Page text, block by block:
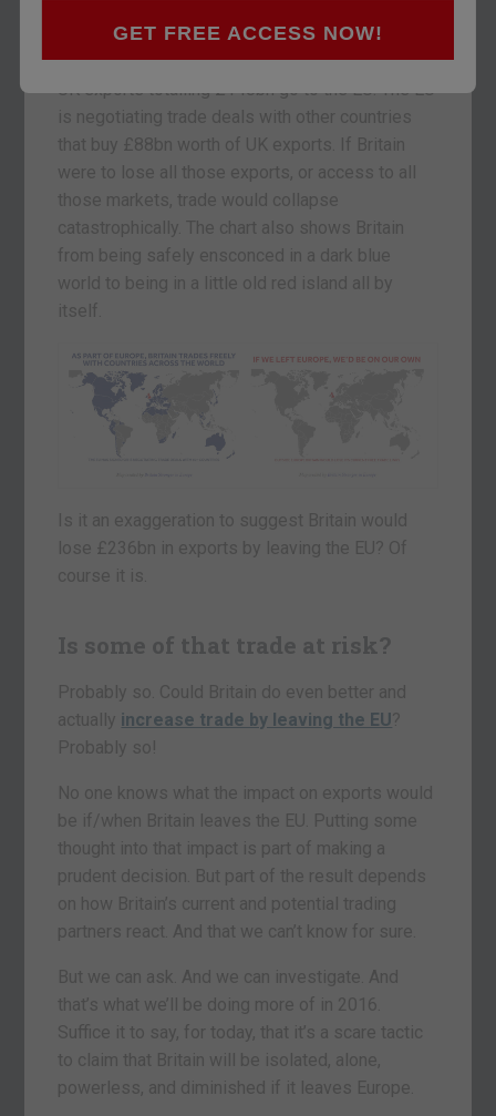
GET FREE ACCESS NOW!
How is that figure arrived at? At present, 50% of
UK exports totalling £148bn go to the EU. The EU
is negotiating trade deals with other countries
that buy £88bn worth of UK exports. If Britain
were to lose all those exports, or access to all
those markets, trade would collapse
catastrophically. The chart also shows Britain
from being safely ensconced in a dark blue
world to being in a little old red island all by
itself.
Is it an exaggeration to suggest Britain would
lose £236bn in exports by leaving the EU? Of
course it is.
Is some of that trade at risk?
Probably so. Could Britain do even better and
actually increase trade by leaving the EU ?
Probably so!
No one knows what the impact on exports would
be if/when Britain leaves the EU. Putting some
thought into that impact is part of making a
prudent decision. But part of the result depends
on how Britain’s current and potential trading
partners react. And that we can’t know for sure.
But we can ask. And we can investigate. And
that’s what we’ll be doing more of in 2016.
Suffice it to say, for today, that it’s a scare tactic
to claim that Britain will be isolated, alone,
powerless, and diminished if it leaves Europe.